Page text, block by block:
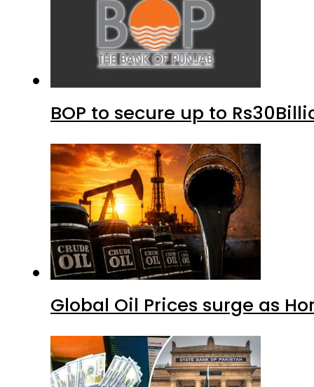
BOP to secure up to
Global Oil Prices surge as